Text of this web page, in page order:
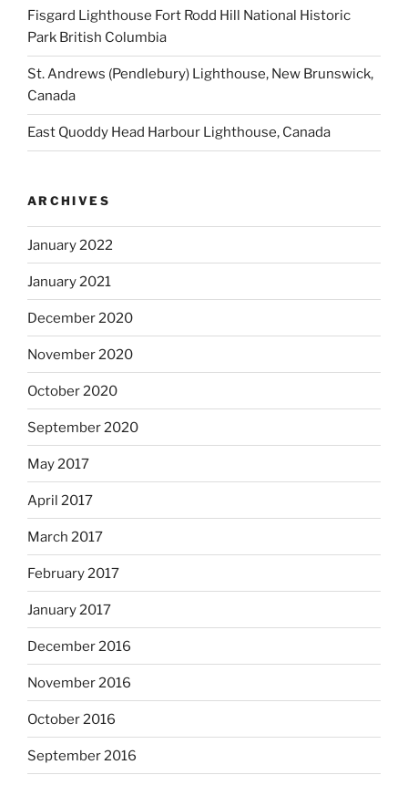
Fisgard Lighthouse Fort Rodd Hill National Historic
Park British Columbia
St. Andrews (Pendlebury) Lighthouse, New Brunswick,
Canada
East Quoddy Head Harbour Lighthouse, Canada
ARCHIVES
January 2022
January 2021
December 2020
November 2020
October 2020
September 2020
May 2017
April 2017
March 2017
February 2017
January 2017
December 2016
November 2016
October 2016
September 2016